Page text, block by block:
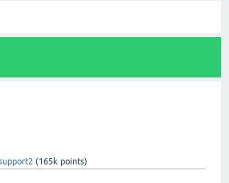
(165k points)